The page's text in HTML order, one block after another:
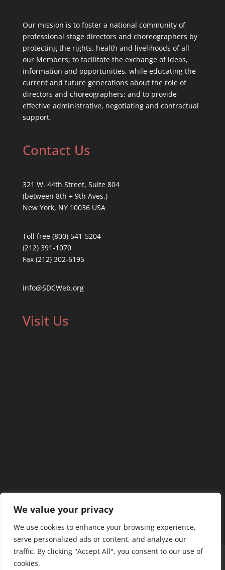
We value your privacy
We use cookies to enhance your browsing experience,
serve personalized ads or content, and analyze our
traffic. By clicking "Accept All", you consent to our use of
cookies.
Our mission is to foster a national community of
professional stage directors and choreographers by
protecting the rights, health and livelihoods of all
our Members; to facilitate the exchange of ideas,
information and opportunities, while educating the
current and future generations about the role of
directors and choreographers; and to provide
effective administrative, negotiating and contractual
support.
Contact Us
321 W. 44th Street, Suite 804
(between 8th + 9th Aves.)
New York, NY 10036 USA
Toll free (800) 541-5204
(212) 391-1070
Fax (212) 302-6195
info@SDCWeb.org
Visit Us
Home Our Members
Mission & Jurisdiction